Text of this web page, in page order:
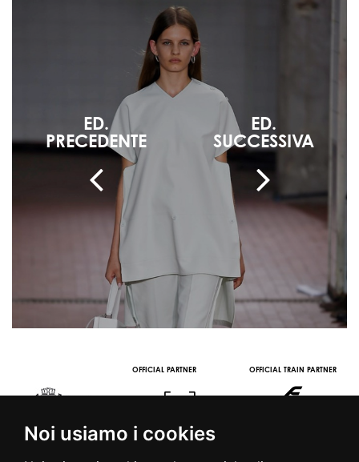
Noi usiamo i cookies
ED.
PRECEDENTE
ED.
SUCCESSIVA
OFFICIAL PARTNER OFFICIAL TRAIN PARTNER